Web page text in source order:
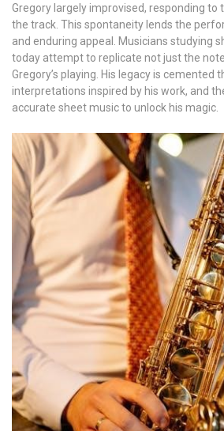
Gregory largely improvised, responding to
the track. This spontaneity lends the
and enduring appeal. Musicians studying
today attempt to replicate not just the
Gregory’s playing. His legacy is cemented
interpretations inspired by his work, and
accurate sheet music to unlock his magic.